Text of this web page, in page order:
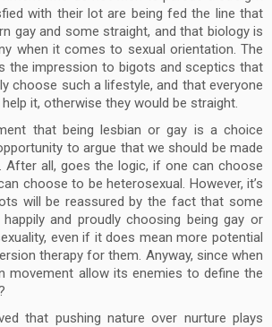
with their lot are being fed the line that
gay and some straight, and that biology is
when it comes to sexual orientation. The
the impression to bigots and sceptics that
choose such a lifestyle, and that everyone
it, otherwise they would be straight.
that being lesbian or gay is a choice
to argue that we should be made
After all, goes the logic, if one can choose
choose to be heterosexual. However, it’s
will be reassured by the fact that some
and proudly choosing being gay or
even if it does mean more potential
therapy for them. Anyway, since when
movement allow its enemies to define the
that pushing nature over nurture plays